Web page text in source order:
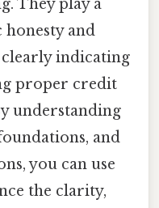
They play a
and
indicating
proper credit
understanding
and
you can use
the clarity,